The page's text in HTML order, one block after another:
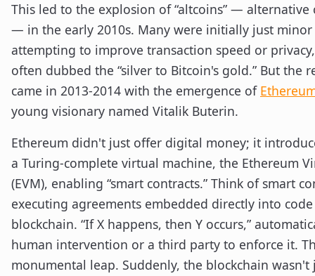
This led to the explosion of “altcoins” — alternative
— in the early 2010s. Many were initially just
attempting to improve transaction speed or
often dubbed the “silver to Bitcoin's gold.” But the
came in 2013-2014 with the emergence of
young visionary named Vitalik Buterin.
Ethereum didn't just offer digital money; it
a Turing-complete virtual machine, the Ethereum
(EVM), enabling “smart contracts.” Think of smart
executing agreements embedded directly into
blockchain. “If X happens, then Y occurs,”
human intervention or a third party to enforce it.
monumental leap. Suddenly, the blockchain